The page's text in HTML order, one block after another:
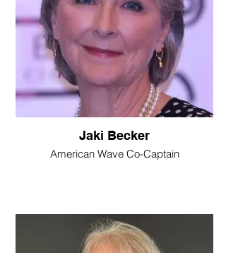
Jaki Becker
American Wave Co-Captain